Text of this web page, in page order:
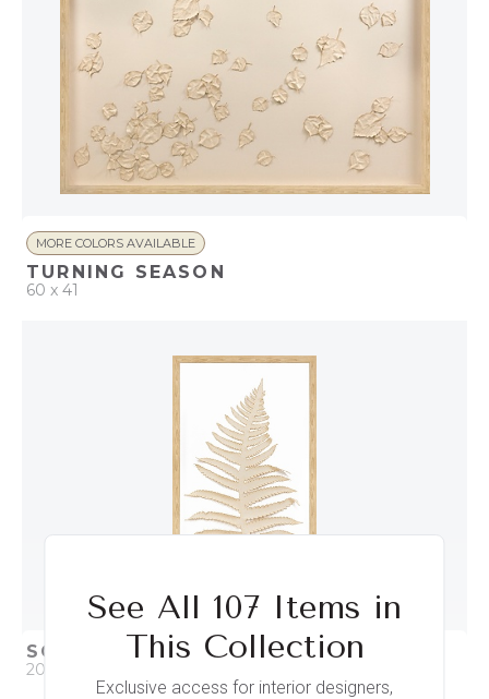
MORE COLORS AVAILABLE
TURNING SEASON
60 x 41
ADD TO PROJECT
SOFT STEPS IV
20 x 35
See All 107 Items in
This Collection
Exclusive access for interior designers,